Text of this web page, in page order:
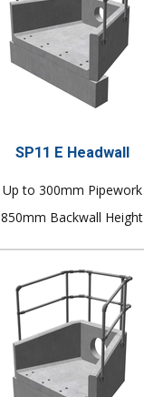
SP11 E Headwall
Up to 300mm Pipework
850mm Backwall Height